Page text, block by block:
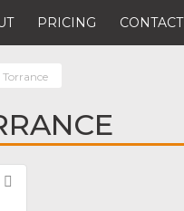
PRICING CONTACT
Torrance